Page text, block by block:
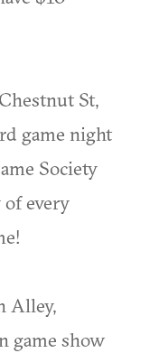
St,
game night
Society
every
Alley,
game show